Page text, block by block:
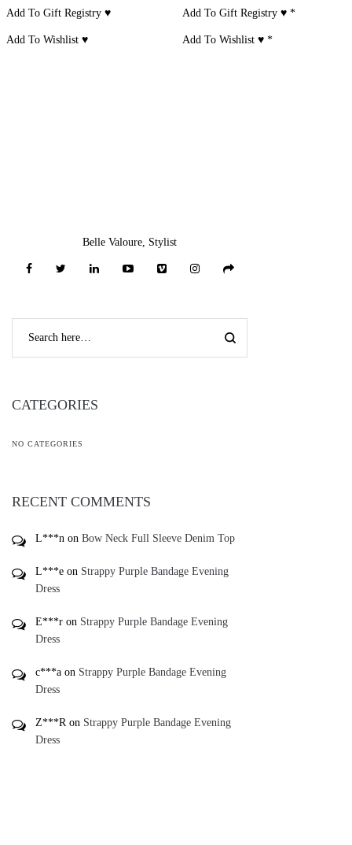
Add To Gift Registry ♥
Add To Wishlist ♥
Add To Gift Registry ♥*
Add To Wishlist ♥*
Belle Valoure, Stylist
CATEGORIES
NO CATEGORIES
RECENT COMMENTS
L***n on Bow Neck Full Sleeve Denim Top
L***e on Strappy Purple Bandage Evening
Dress
E***r on Strappy Purple Bandage Evening
Dress
c***a on Strappy Purple Bandage Evening
Dress
Z***Ron Strappy Purple Bandage Evening
Dress